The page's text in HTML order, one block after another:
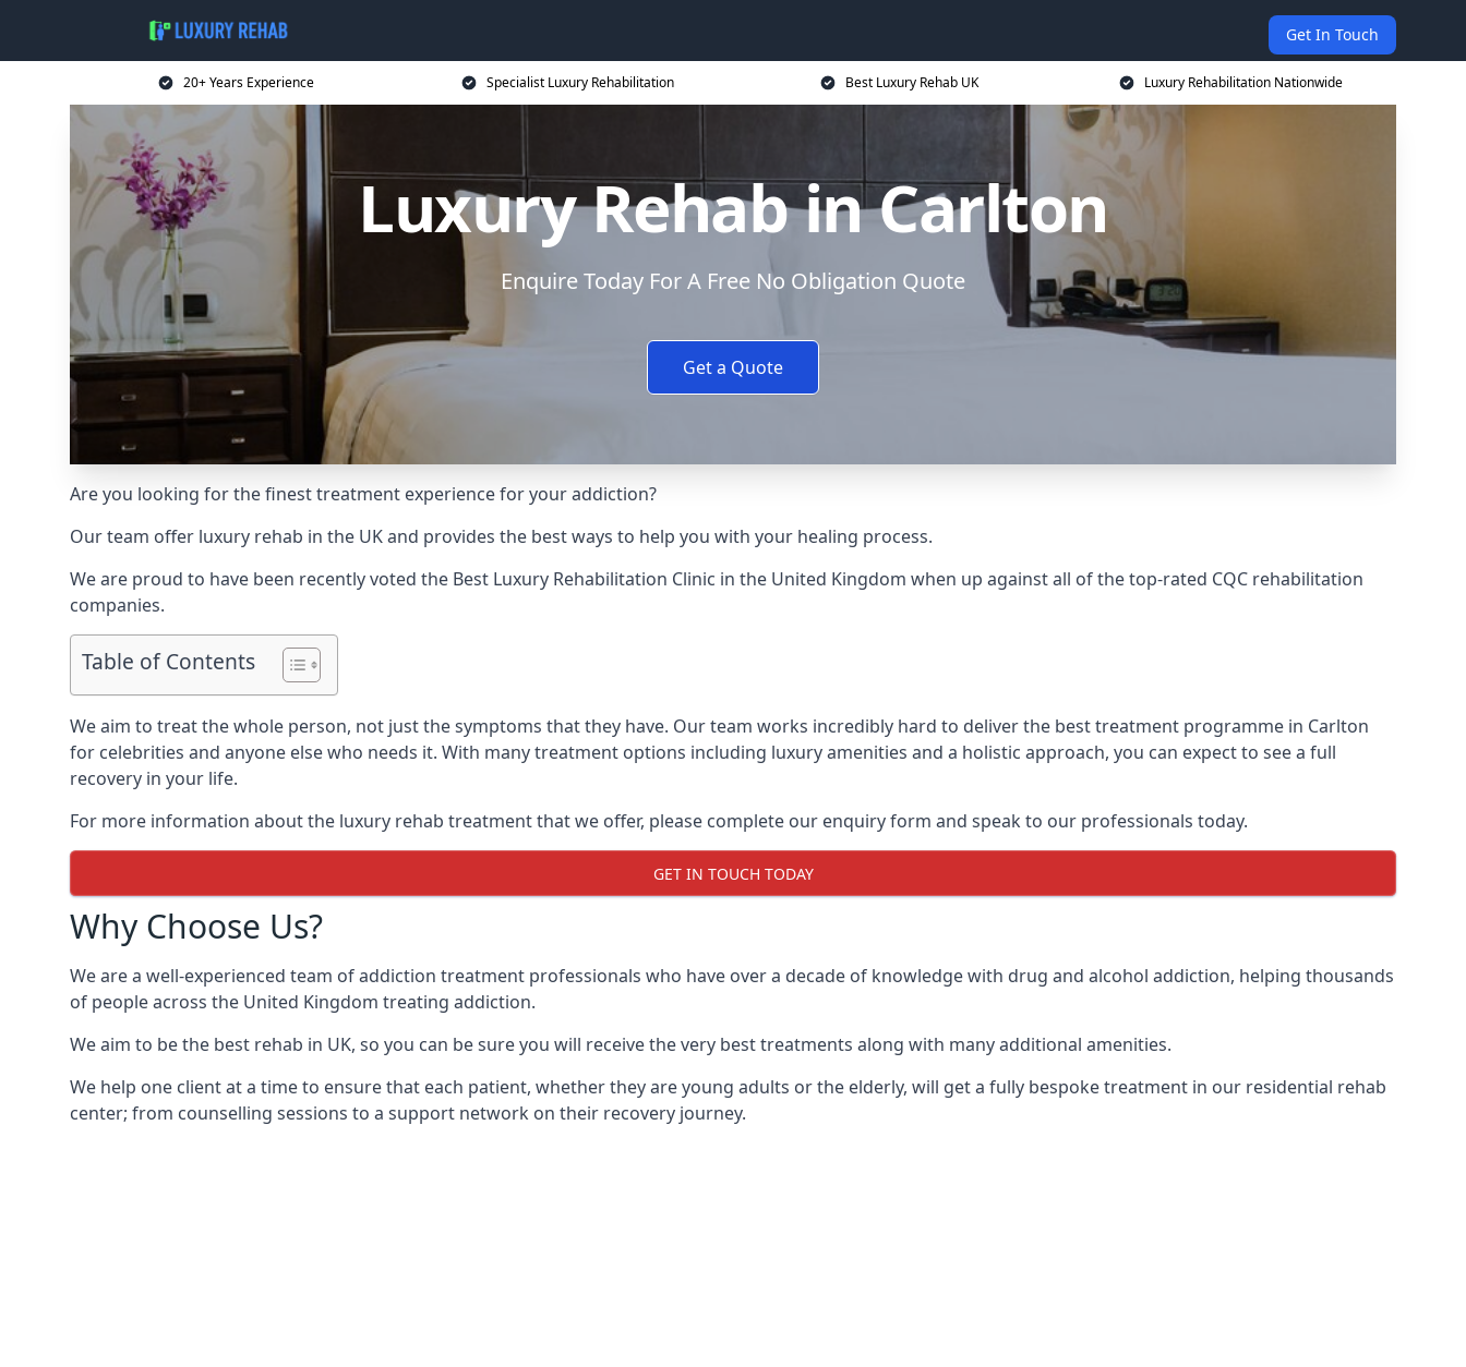
Get In Touch
20+ Years Experience Specialist Luxury Rehabilitation Best Luxury Rehab UK Luxury Rehabilitation Nationwide
Luxury Rehab in Carlton
Enquire Today For A Free No Obligation Quote
Get a Quote
Are you looking for the finest treatment experience for your addiction?
Our team offer luxury rehab in the UK and provides the best ways to help you with your healing process.
We are proud to have been recently voted the Best Luxury Rehabilitation Clinic in the United Kingdom when up against all of the top-rated CQC rehabilitation
companies.
Table of Contents
We aim to treat the whole person, not just the symptoms that they have. Our team works incredibly hard to deliver the best treatment programme in Carlton
for celebrities and anyone else who needs it. With many treatment options including luxury amenities and a holistic approach, you can expect to see a full
recovery in your life.
For more information about the luxury rehab treatment that we offer, please complete our enquiry form and speak to our professionals today.
GET IN TOUCH TODAY
Why Choose Us?
We are a well-experienced team of addiction treatment professionals who have over a decade of knowledge with drug and alcohol addiction, helping thousands
of people across the United Kingdom treating addiction.
We aim to be the best rehab in UK, so you can be sure you will receive the very best treatments along with many additional amenities.
We help one client at a time to ensure that each patient, whether they are young adults or the elderly, will get a fully bespoke treatment in our residential rehab
center; from counselling sessions to a support network on their recovery journey.